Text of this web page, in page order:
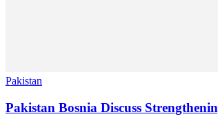
Pakistan
Pakistan Bosnia Discuss